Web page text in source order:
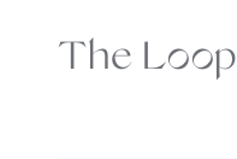
The Loop